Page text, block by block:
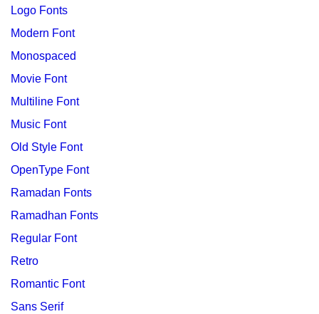
Logo Fonts
Modern Font
Monospaced
Movie Font
Multiline Font
Music Font
Old Style Font
OpenType Font
Ramadan Fonts
Ramadhan Fonts
Regular Font
Retro
Romantic Font
Sans Serif